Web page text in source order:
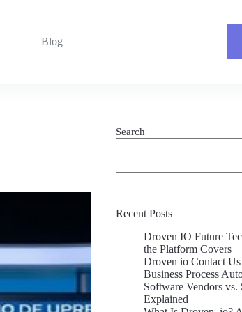
Blog
Search
Recent Posts
Droven IO Future
the Platform Covers
Droven io Contact Us
Business Process
Software Vendors vs.
Explained